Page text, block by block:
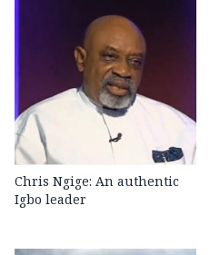
Chris Ngige: An authentic
Igbo leader